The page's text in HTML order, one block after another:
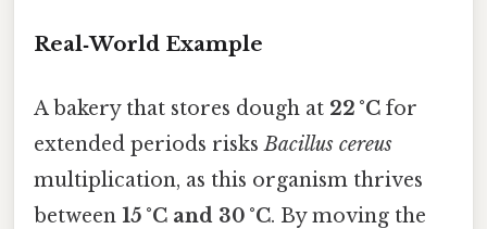
Real‑World Example
A bakery that stores dough at 22 °C for
extended periods risksBacillus cereus
multiplication, as this organism thrives
between 15 °C and 30 °C. By moving the